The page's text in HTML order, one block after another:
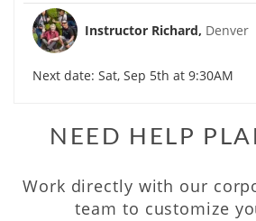
Instructor Richard, Denver
Next date: Sat, Sep 5th at 9:30AM
NEED HELP
Work directly with our
team to customize